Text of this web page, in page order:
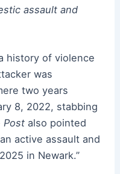
assault and
history of violence
was
two years
8, 2022, stabbing
Postalso pointed
active assault and
in Newark.”